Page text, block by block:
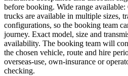
before booking. Wide range available:
trucks are available in multiple sizes,
configurations, so the booking team
journey. Exact model, size and
availability. The booking team will
the chosen vehicle, route and hire
overseas-use, own-insurance or
checking.